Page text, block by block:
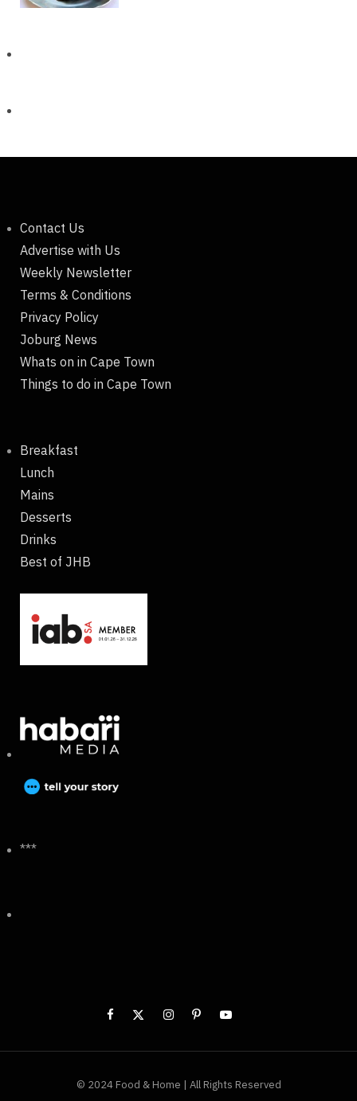
Contact Us
Advertise with Us
Weekly Newsletter
Terms & Conditions
Privacy Policy
Joburg News
Whats on in Cape Town
Things to do in Cape Town
Breakfast
Lunch
Mains
Desserts
Drinks
Best of JHB
***
© 2024 Food & Home | All Rights Reserved